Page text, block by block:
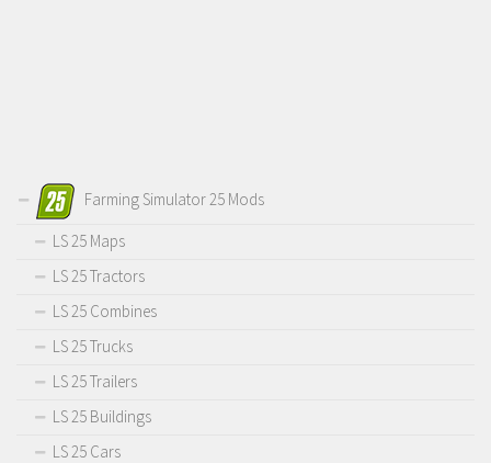
Farming Simulator 25 Mods
LS 25 Maps
LS 25 Tractors
LS 25 Combines
LS 25 Trucks
LS 25 Trailers
LS 25 Buildings
LS 25 Cars